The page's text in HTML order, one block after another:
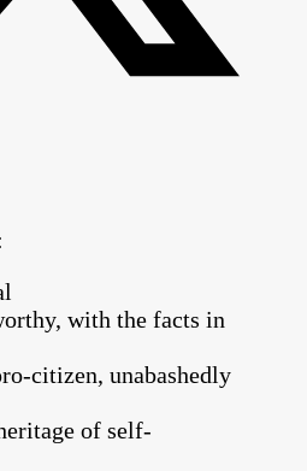
with the facts in
citizen, unabashedly
of self-